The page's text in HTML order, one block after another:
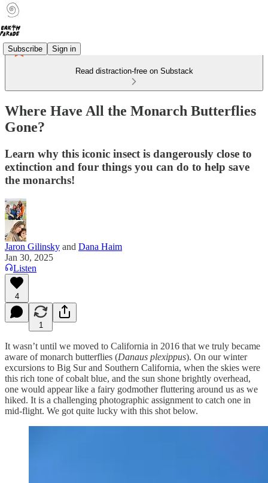
Subscribe Sign in
Read distraction-free on Substack
Where Have All the Monarch Butterflies
Gone?
Learn why this iconic insect is dangerously close to
extinction and four things you can do to help save
the monarchs!
Jaron Gilinsky and Dana Haim
Jan 30, 2025
Listen
4
1
It wasn’t until we moved to California in 2016 that we truly became
aware of monarch butterflies (Danaus plexippus). On our winter
excursions to Big Sur and Southern California, when the skies were
this rich tone of cobalt blue, and the sun shone brightly overhead,
one would appear like a fairy godmother fluttering around us as we
hiked. It is a challenging photographic assignment to catch one in
mid-flight. We got quite lucky with this shot below.